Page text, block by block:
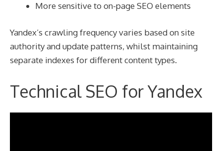
More sensitive to on-page SEO elements
Yandex’s crawling frequency varies based on site
authority and update patterns, whilst maintaining
separate indexes for different content types.
Technical SEO for Yandex